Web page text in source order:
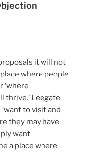
it will not
where people
‘where
thrive.’ Leegate
to visit and
they may have
want
a place where